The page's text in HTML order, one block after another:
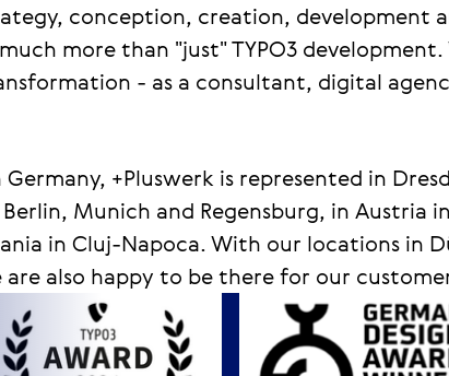
conception, creation, development
more than "just" TYPO3
- as a consultant, digital
+Pluswerk is represented in
Munich and Regensburg, in Austria
in Cluj-Napoca. With our locations in
also happy to be there for our